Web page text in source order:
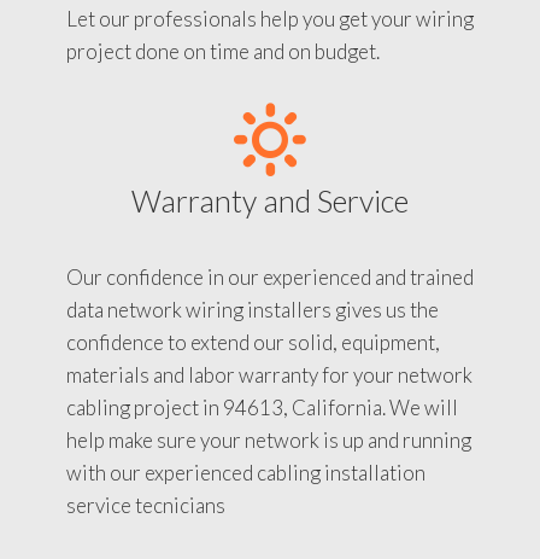
Let our professionals help you get your wiring
project done on time and on budget.
Warranty and Service
Our confidence in our experienced and trained
data network wiring installers gives us the
confidence to extend our solid, equipment,
materials and labor warranty for your network
cabling project in 94613, California. We will
help make sure your network is up and running
with our experienced cabling installation
service tecnicians